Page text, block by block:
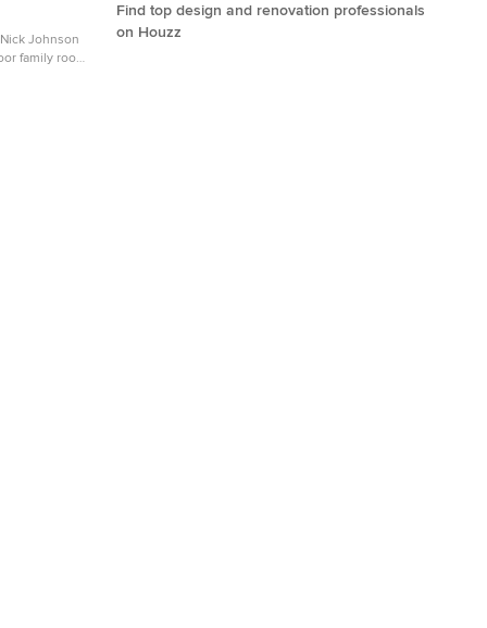
Johnson
family room
Find top design and renovation professionals
on Houzz